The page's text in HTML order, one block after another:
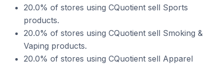
20.0% of stores using CQuotient sell Sports
products.
20.0% of stores using CQuotient sell Smoking &
Vaping products.
20.0% of stores using CQuotient sell Apparel